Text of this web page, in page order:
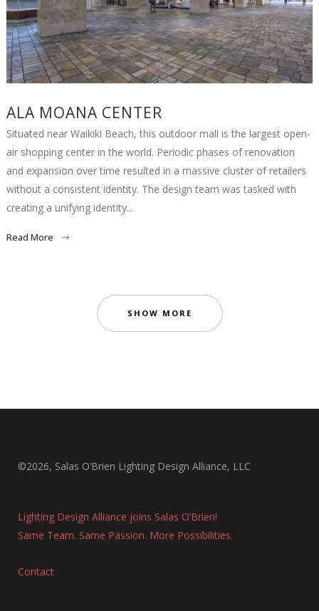
ALA MOANA CENTER
Situated near Waikiki Beach, this outdoor mall is the largest open-
air shopping center in the world. Periodic phases of renovation
and expansion over time resulted in a massive cluster of retailers
without a consistent identity. The design team was tasked with
creating a unifying identity...
Read More
SHOW MORE
©2026, Salas O’Brien Lighting Design Alliance, LLC
Lighting Design Alliance joins Salas O’Brien!
Same Team. Same Passion. More Possibilities.
Contact